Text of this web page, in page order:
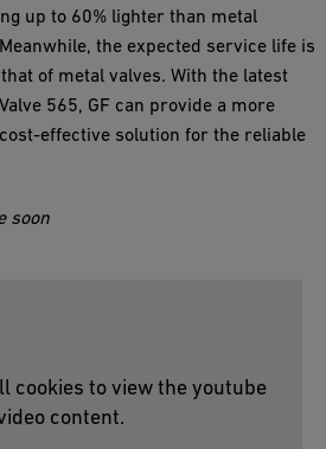
up to 60% lighter than metal
the expected service life is
of metal valves. With the latest
565, GF can provide a more
effective solution for the reliable
soon
cookies to view the youtube
content.